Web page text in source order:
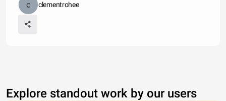
clementrohee
Explore standout work by our users